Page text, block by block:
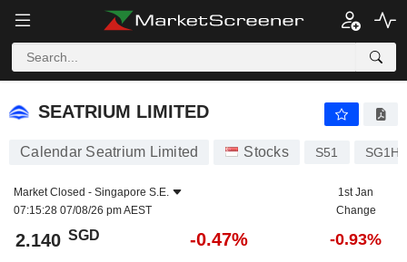
SEATRIUM LIMITED
SEATRIUM LIMITED
Calendar Seatrium Limited Stocks S51
Market Closed - Singapore S.E.
07:15:28 07/08/26 pm AEST
1st Jan
Change
2.140 SGD -0.47% -0.93%